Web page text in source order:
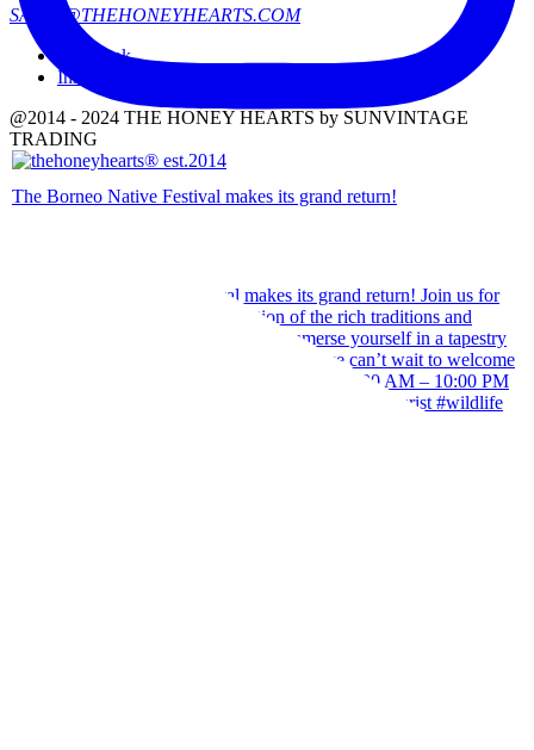
The Borneo Native Festival makes its grand return!
SALES@THEHONEYHEARTS.COM
Facebook
Instagram
@2014 - 2024 THE HONEY HEARTS by SUNVINTAGE
TRADING